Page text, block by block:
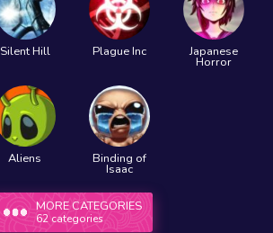
Silent Hill Plague Inc Japanese
Horror
Aliens Binding of
Isaac
MORE CATEGORIES
62 categories